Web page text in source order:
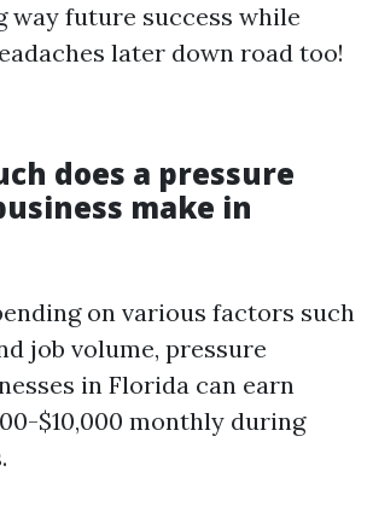
way future success while
later down road too!
does a pressure
make in
on various factors such
job volume, pressure
in Florida can earn
$10,000 monthly during